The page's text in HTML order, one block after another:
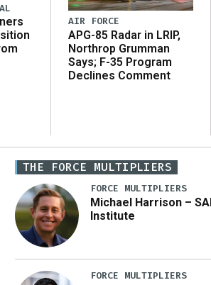
AIR FORCE
APG-85 Radar in LRIP,
Northrop Grumman
Says; F-35 Program
Declines Comment
THE FORCE MULTIPLIERS
FORCE MULTIPLIERS
Michael Harrison –
Institute
FORCE MULTIPLIERS